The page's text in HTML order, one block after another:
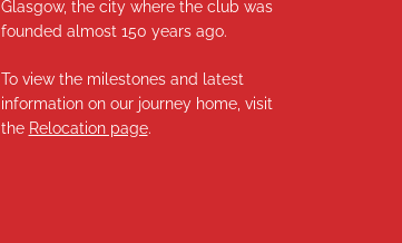
Glasgow, the city where the club was
founded almost 150 years ago.
To view the milestones and latest
information on our journey home, visit
the Relocation page.